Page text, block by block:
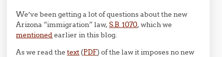
We’ve been getting a lot of questions about the new
Arizona “immigration” law,S.B. 1070, which we
mentionedearlier in this blog.
As we read thetext (PDF) of the law it imposes no new